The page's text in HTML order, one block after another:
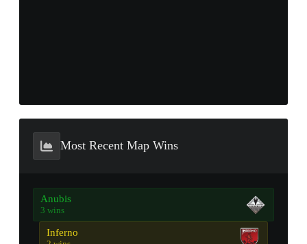
Most Recent Map Wins
Anubis
3 wins
Inferno